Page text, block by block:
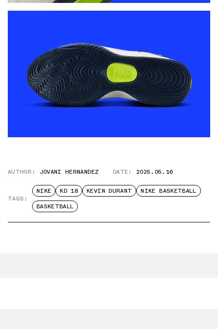
AUTHOR: JOVANI HERNANDEZ DATE: 2025.05.16
TAGS:
NIKE KD 18 KEVIN DURANT
NIKE BASKETBALL
BASKETBALL